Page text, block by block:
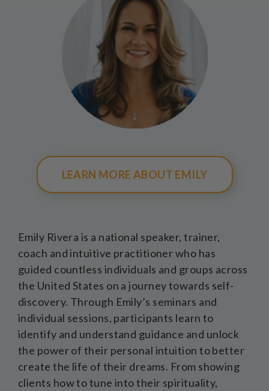
Emily Rivera is a national speaker, trainer,
coach and intuitive practitioner who has
guided countless individuals and groups across
the United States on a journey towards self-
discovery. Through Emily’s seminars and
individual sessions, participants learn to
identify and understand guidance and unlock
the power of their personal intuition to better
create the life of their dreams. From showing
clients how to tune into their spirituality,
LEARN MORE ABOUT EMILY